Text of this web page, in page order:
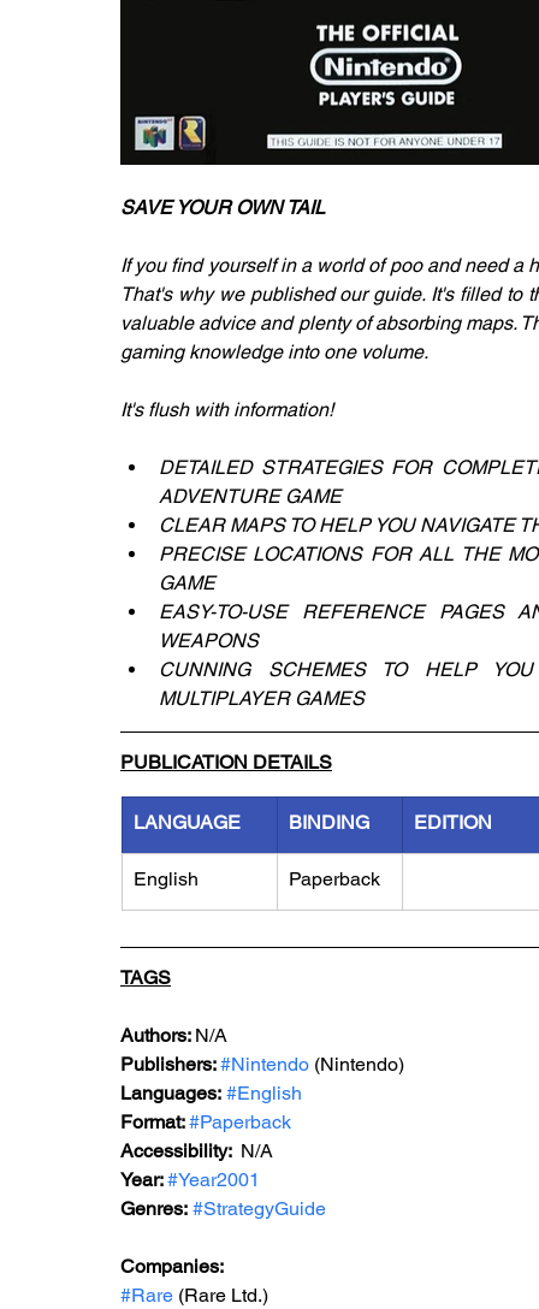
SAVE YOUR OWN TAIL
If you find yourself in a world of poo and need a
That's why we published our guide. It's filled to
valuable advice and plenty of absorbing maps.
gaming knowledge into one volume.
It's flush with information!
DETAILED STRATEGIES FOR
ADVENTURE GAME
CLEAR MAPS TO HELP YOU NAVIGATE
PRECISE LOCATIONS FOR ALL THE
GAME
EASY-TO-USE REFERENCE PAGES
WEAPONS
CUNNING SCHEMES TO HELP
MULTIPLAYER GAMES
PUBLICATION DETAILS
LANGUAGE BINDING EDITION
English Paperback
TAGS
Authors: N/A
Publishers: #Nintendo (Nintendo)
Languages: #English
Format: #Paperback
Accessibility: N/A
Year: #Year2001
Genres: #StrategyGuide
Companies:
#Rare (Rare Ltd.)